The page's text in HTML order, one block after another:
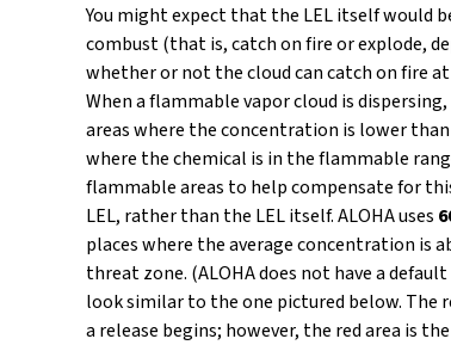
You might expect that the LEL itself would
combust (that is, catch on fire or explode,
whether or not the cloud can catch on fire
When a flammable vapor cloud is
areas where the concentration is lower
where the chemical is in the flammable
flammable areas to help compensate for
LEL, rather than the LEL itself. ALOHA uses
places where the average concentration is
threat zone. (ALOHA does not have a
look similar to the one pictured below. The
a release begins; however, the red area is